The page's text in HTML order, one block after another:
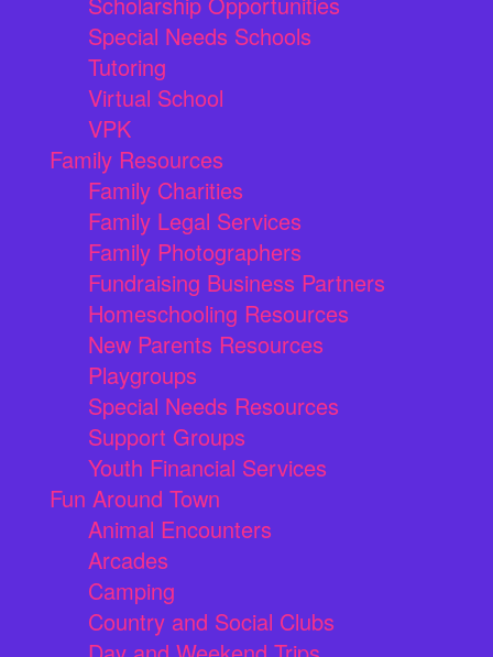
Special Needs Schools
Tutoring
Virtual School
VPK
Family Resources
Family Charities
Family Legal Services
Family Photographers
Fundraising Business Partners
Homeschooling Resources
New Parents Resources
Playgroups
Special Needs Resources
Support Groups
Youth Financial Services
Fun Around Town
Animal Encounters
Arcades
Camping
Country and Social Clubs